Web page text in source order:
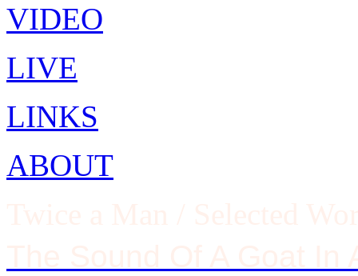
VIDEO
LIVE
LINKS
ABOUT